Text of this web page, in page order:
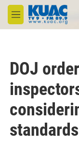
Skip to main content
M
e
DOJ
standards